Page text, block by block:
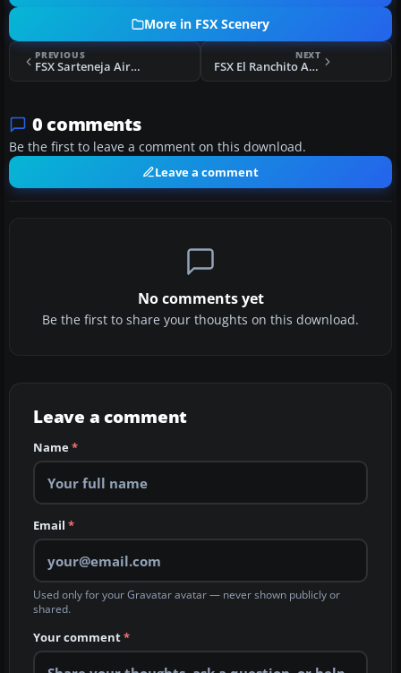
More in FSX Scenery
PREVIOUS
FSX Sarteneja Airport Scenery
NEXT
FSX El Ranchito Airport Scenery
0 comments
Be the first to leave a comment on this download.
Leave a comment
No comments yet
Be the first to share your thoughts on this download.
Leave a comment
Name*
Email *
Used only for your Gravatar avatar — never shown publicly or
shared.
Your comment*